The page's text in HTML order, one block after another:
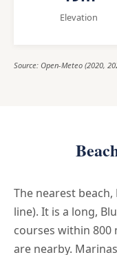
Elevation
Source: Open-Meteo (2020,
The nearest beach,
line). It is a long,
courses within 800
are nearby.